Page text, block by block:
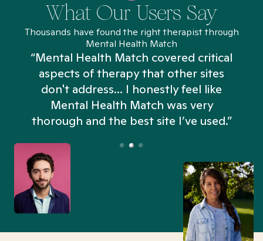
What Our Users Say
Thousands have found the right therapist through
Mental Health Match
“Mental Health Match covered critical
aspects of therapy that other sites
don't address... I honestly feel like
Mental Health Match was very
thorough and the best site I’ve used.”